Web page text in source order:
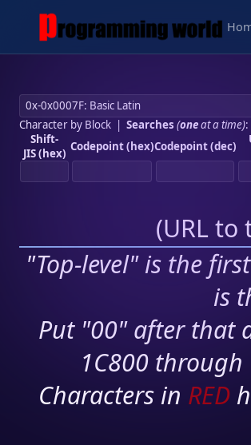
Character by Block| Searches (oneat a time):
Shift-
JIS (hex) Codepoint (hex)Codepoint (dec)
(URL
"Top-level" is the
is
Put "00" after that
1C800 through
Characters in RED